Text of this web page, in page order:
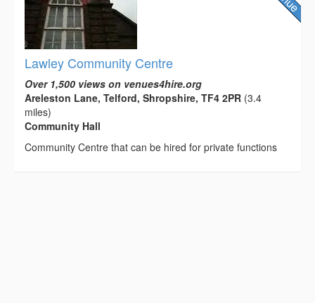
Lawley Community Centre
Over 1,500 views on venues4hire.org
Areleston Lane, Telford, Shropshire, TF4 2PR (3.4
miles)
Community Hall
Community Centre that can be hired for private functions